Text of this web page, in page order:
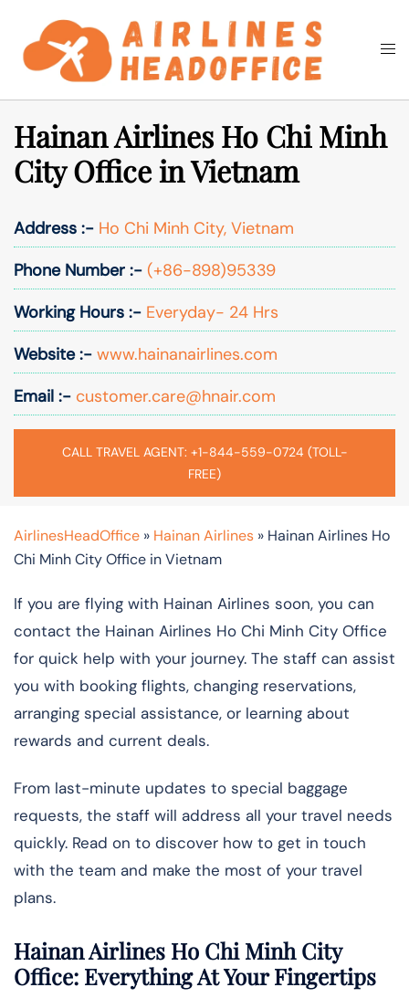
content
Search
Hainan Airlines Ho Chi Minh
City Office in Vietnam
Address :- Ho Chi Minh City, Vietnam
Phone Number :- (+86-898)95339
Working Hours :- Everyday- 24 Hrs
Website :- www.hainanairlines.com
Email :- customer.care@hnair.com
CALL TRAVEL AGENT: +1-844-559-0724 (TOLL-
FREE)
AirlinesHeadOffice » Hainan Airlines » Hainan Airlines Ho
Chi Minh City Office in Vietnam
If you are flying with Hainan Airlines soon, you can
contact the Hainan Airlines Ho Chi Minh City Office
for quick help with your journey. The staff can assist
you with booking flights, changing reservations,
arranging special assistance, or learning about
rewards and current deals.
From last-minute updates to special baggage
requests, the staff will address all your travel needs
quickly. Read on to discover how to get in touch
with the team and make the most of your travel
plans.
Hainan Airlines Ho Chi Minh City
Office: Everything At Your Fingertips